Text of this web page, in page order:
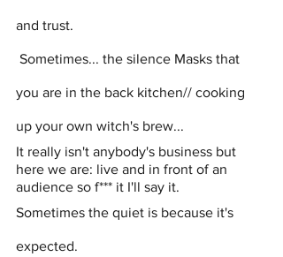
and trust.
Sometimes... the silence Masks that
you are in the back kitchen// cooking
up your own witch's brew...
It really isn't anybody's business but
here we are: live and in front of an
audience so f*** it I'll say it.
Sometimes the quiet is because it's
expected.